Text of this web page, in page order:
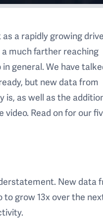
a rapidly growing
much farther reaching
general. We have
but new data from
is, as well as the
video. Read on for our
New data
grow 13x over the